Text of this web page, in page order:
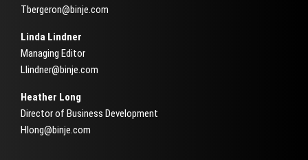
Tbergeron@binje.com
Linda Lindner
Managing Editor
Llindner@binje.com
Heather Long
Director of Business Development
Hlong@binje.com